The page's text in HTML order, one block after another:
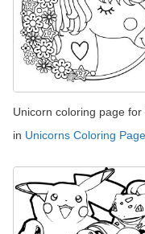
Unicorn coloring page for
in Unicorns Coloring